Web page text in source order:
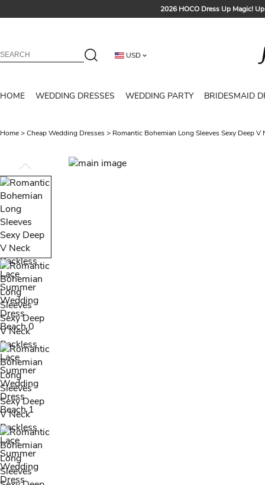
2026 HOCO Dress Up Magic!
Tailored for Summer for
USD
HOME WEDDING DRESSES WEDDING PARTY BRIDESMAID
Home>Cheap Wedding Dresses> Romantic Bohemian Long Sleeves Sexy Deep